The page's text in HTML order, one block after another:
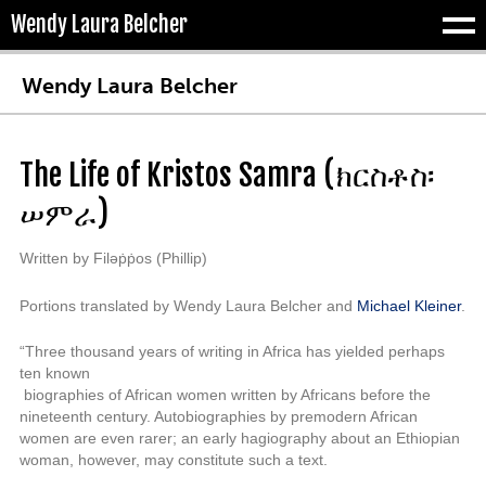
Wendy Laura Belcher
Wendy Laura Belcher
The Life of Kristos Samra (ክርስቶስ፡
ሠምራ)
Written by Filəṗṗos (Phillip)
Portions translated by Wendy Laura Belcher and Michael Kleiner.
“Three thousand years of writing in Africa has yielded perhaps
ten known
biographies of African women written by Africans before the
nineteenth century. Autobiographies by premodern African
women are even rarer; an early hagiography about an Ethiopian
woman, however, may constitute such a text.